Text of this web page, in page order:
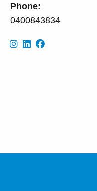
Phone:
0400843834